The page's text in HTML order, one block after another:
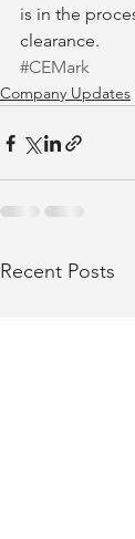
is in the
clearance.
#CEMark
Company Updates
Recent Posts